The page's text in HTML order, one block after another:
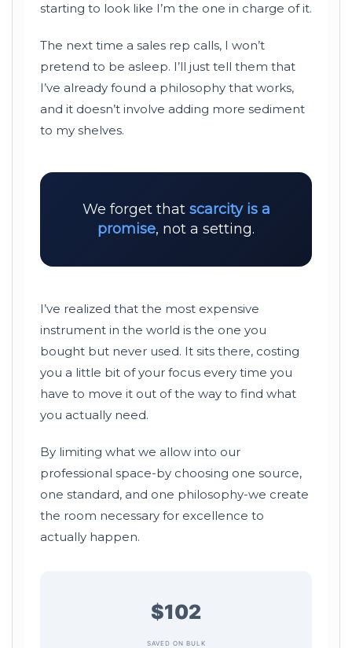
starting to look like I’m the one in charge of it.
The next time a sales rep calls, I won’t
pretend to be asleep. I’ll just tell them that
I’ve already found a philosophy that works,
and it doesn’t involve adding more sediment
to my shelves.
We forget that scarcity is a
promise, not a setting.
I’ve realized that the most expensive
instrument in the world is the one you
bought but never used. It sits there, costing
you a little bit of your focus every time you
have to move it out of the way to find what
you actually need.
By limiting what we allow into our
professional space-by choosing one source,
one standard, and one philosophy-we create
the room necessary for excellence to
actually happen.
$102
SAVED ON BULK